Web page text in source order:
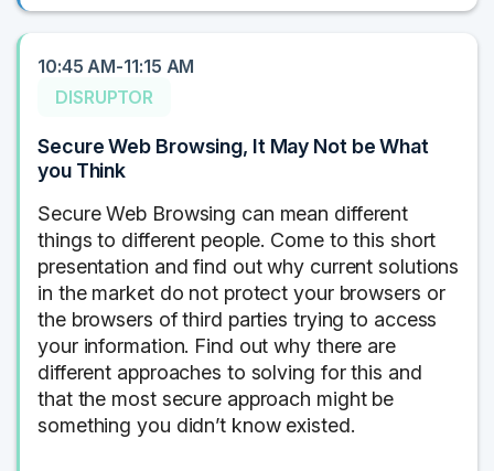
10:45 AM-11:15 AM
DISRUPTOR
Secure Web Browsing, It May Not be What
you Think
Secure Web Browsing can mean different
things to different people. Come to this short
presentation and find out why current solutions
in the market do not protect your browsers or
the browsers of third parties trying to access
your information. Find out why there are
different approaches to solving for this and
that the most secure approach might be
something you didn’t know existed.